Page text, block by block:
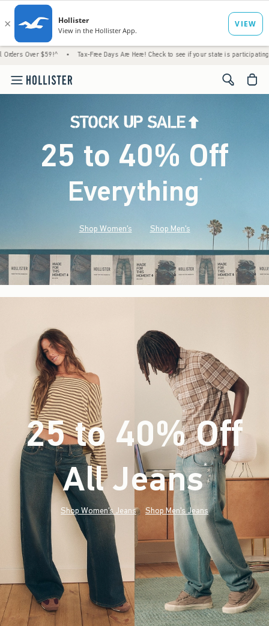
• Tax-Free Days Are Here! Check to see if your state is participating. • House
<span
25 to 40% Off
Everything*(footnote)
Shop Women's Shop Men's
25 to 40% Off
All Jeans*(footnote)
Shop Women's Jeans Shop Men's Jeans